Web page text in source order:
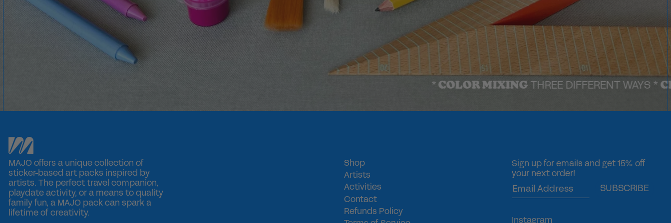
COLOR MIXINGTHREE DIFFERENT WAYS * CHECK
MAJO offers a unique collection of
sticker-based art packs inspired by
artists. The perfect travel companion,
playdate activity, or a means to quality
family fun, a MAJO pack can spark a
lifetime of creativity.
Shop
Artists
Activities
Contact
Refunds Policy
Sign up for emails and get 15% off
your next order!
SUBSCRIBE
Instagram